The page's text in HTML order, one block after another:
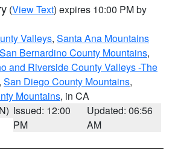
(View Text) expires 10:00 PM by
Valleys, Santa Ana Mountains
San Bernardino County Mountains,
and Riverside County Valleys -The
, San Diego County Mountains,
Mountains, in CA
Issued: 12:00
PM
Updated: 06:56
AM